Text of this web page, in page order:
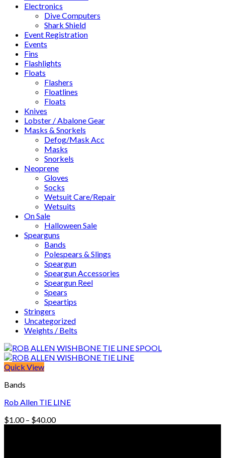
Electronics
Dive Computers
Shark Shield
Event Registration
Events
Fins
Flashlights
Floats
Flashers
Floatlines
Floats
Knives
Lobster / Abalone Gear
Masks & Snorkels
Defog/Mask Acc
Masks
Snorkels
Neoprene
Gloves
Socks
Wetsuit Care/Repair
Wetsuits
On Sale
Halloween Sale
Spearguns
Bands
Polespears & Slings
Speargun
Speargun Accessories
Speargun Reel
Spears
Speartips
Stringers
Uncategorized
Weights / Belts
Quick View
Bands
Rob Allen TIE LINE
$1.00 – $40.00Price